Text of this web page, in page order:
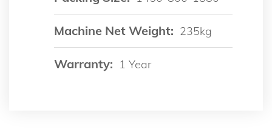
Machine Net Weight: 235kg
Warranty: 1 Year